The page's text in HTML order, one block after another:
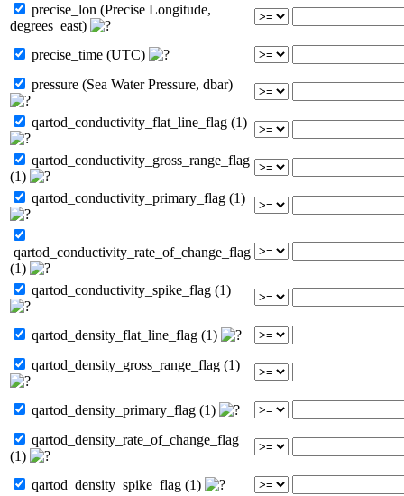
precise_lon (Precise Longitude,
degrees_east)
precise_time (UTC)
pressure (Sea Water Pressure, dbar)
qartod_conductivity_flat_line_flag (1)
qartod_conductivity_gross_range_flag
(1)
qartod_conductivity_primary_flag (1)
qartod_conductivity_rate_of_change_flag
(1)
qartod_conductivity_spike_flag (1)
qartod_density_flat_line_flag (1)
qartod_density_gross_range_flag (1)
qartod_density_primary_flag (1)
qartod_density_rate_of_change_flag
(1)
qartod_density_spike_flag (1)